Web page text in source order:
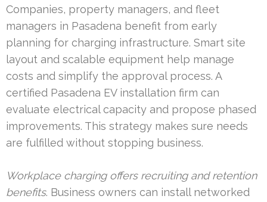
Companies, property managers, and fleet
managers in Pasadena benefit from early
planning for charging infrastructure. Smart site
layout and scalable equipment help manage
costs and simplify the approval process. A
certified Pasadena EV installation firm can
evaluate electrical capacity and propose phased
improvements. This strategy makes sure needs
are fulfilled without stopping business.
Workplace charging offers recruiting and retention
benefits. Business owners can install networked